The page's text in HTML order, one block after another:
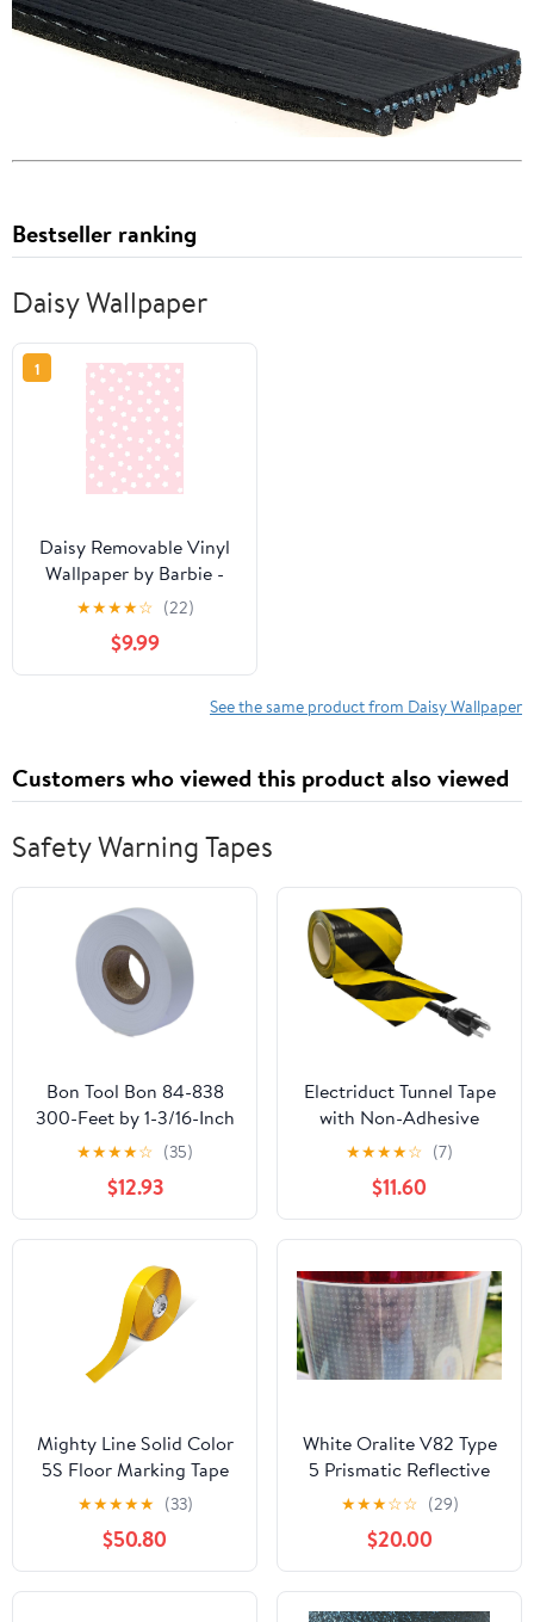
Bestseller ranking
Daisy Wallpaper
1
Daisy Removable Vinyl
Wallpaper by Barbie -
Ballet Slipper
★★★★☆ (22)
$9.99
See the same product from Daisy Wallpaper
Customers who viewed this product also viewed
Safety Warning Tapes
Bon Tool Bon 84-838
300-Feet by 1-3/16-Inch
4-Mil High Visibility
Flagging Tape, White,
12-Pack
★★★★☆ (35)
$12.93
Electriduct Tunnel Tape
with Non-Adhesive
Center Channel Path for
Cable Management
Gaffer's Tape 3" x 100
Feet (33 Yards)
Black/Yellow High
Visibility Safety Stripe
★★★★☆ (7)
$11.60
Mighty Line Solid Color
5S Floor Marking Tape
for Industrial, Caution,
Warning, Safety,
Warehouse, Gym, Dance
Floor, Line Set Marker,
Flooring, Heavy-Duty
★★★★★ (33)
$50.80
White Oralite V82 Type
5 Prismatic Reflective
Tape
★★★☆☆ (29)
$20.00